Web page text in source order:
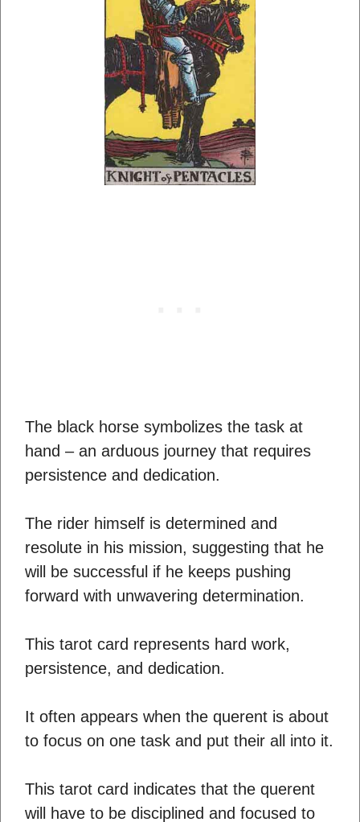
The black horse symbolizes the task at
hand – an arduous journey that requires
persistence and dedication.
The rider himself is determined and
resolute in his mission, suggesting that he
will be successful if he keeps pushing
forward with unwavering determination.
This tarot card represents hard work,
persistence, and dedication.
It often appears when the querent is about
to focus on one task and put their all into it.
This tarot card indicates that the querent
will have to be disciplined and focused to